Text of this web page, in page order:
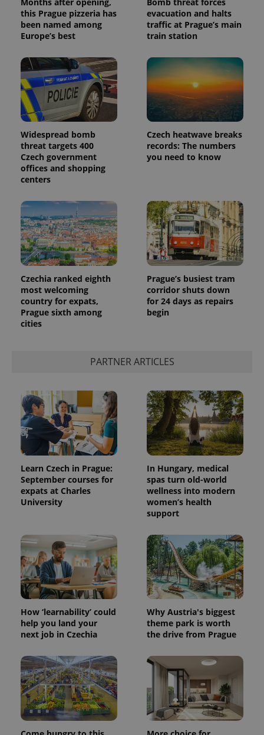
this Prague pizzeria has
been named among
Europe’s best
evacuation and halts
traffic at Prague’s main
train station
Widespread bomb
threat targets 400
Czech government
offices and shopping
centers
Czech heatwave breaks
records: The numbers
you need to know
Czechia ranked eighth
most welcoming
country for expats,
Prague sixth among
cities
Prague’s busiest tram
corridor shuts down
for 24 days as repairs
begin
PARTNER ARTICLES
Learn Czech in Prague:
September courses for
expats at Charles
University
In Hungary, medical
spas turn old-world
wellness into modern
women’s health
support
How ‘learnability’ could
help you land your
next job in Czechia
Why Austria's biggest
theme park is worth
the drive from Prague